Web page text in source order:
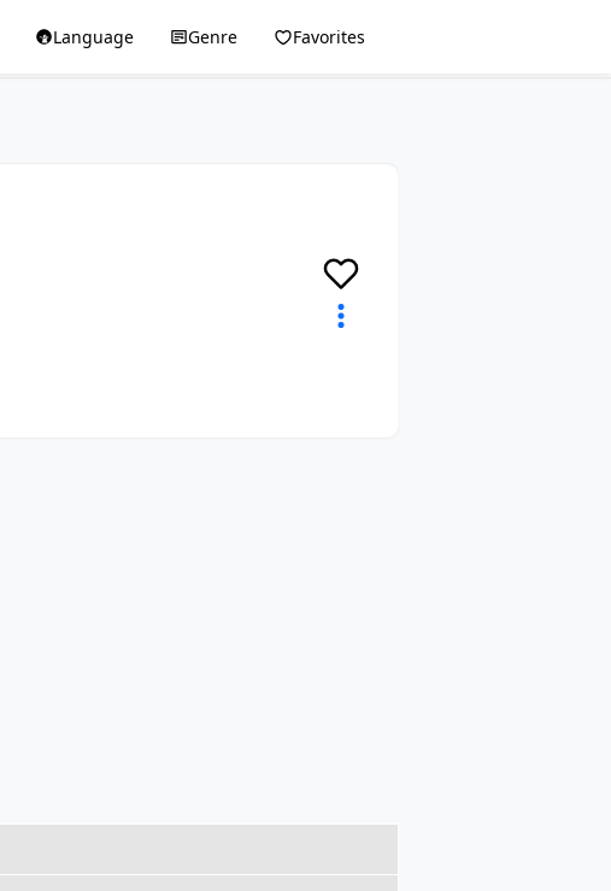
Language Genre Favorites